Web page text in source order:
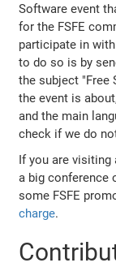
Software event
for the FSFE
participate in
to do so is by
the subject "Free
the event is
and the main
check if we do
If you are visiting
a big conference
some FSFE
charge.